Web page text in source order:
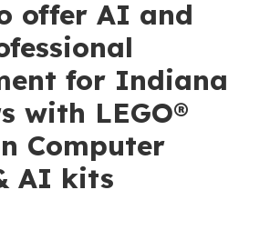
offer AI and
for Indiana
with LEGO®
Computer
AI kits